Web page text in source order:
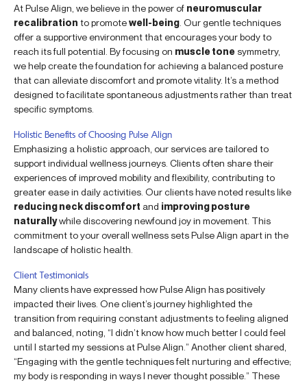
At Pulse Align, we believe in the power of neuromuscular
recalibration to promotewell-being . Our gentle techniques
offer a supportive environment that encourages your body to
reach its full potential. By focusing on muscle tone symmetry,
we help create the foundation for achieving a balanced posture
that can alleviate discomfort and promote vitality. It’s a method
designed to facilitate spontaneous adjustments rather than treat
specific symptoms.
Holistic Benefits of Choosing Pulse Align
Emphasizing a holistic approach, our services are tailored to
support individual wellness journeys. Clients often share their
experiences of improved mobility and flexibility, contributing to
greater ease in daily activities. Our clients have noted results like
reducing neck discomfort and improving posture
naturallywhile discovering newfound joy in movement. This
commitment to your overall wellness sets Pulse Align apart in the
landscape of holistic health.
Client Testimonials
Many clients have expressed how Pulse Align has positively
impacted their lives. One client’s journey highlighted the
transition from requiring constant adjustments to feeling aligned
and balanced, noting, “I didn’t know how much better I could feel
until I started my sessions at Pulse Align.” Another client shared,
“Engaging with the gentle techniques felt nurturing and effective;
my body is responding in ways I never thought possible.” These